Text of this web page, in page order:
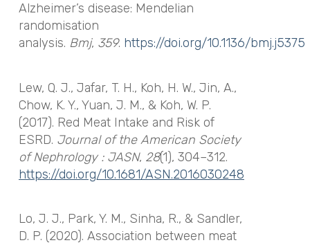
Alzheimer’s disease: Mendelian
randomisation
analysis. Bmj, 359. https://doi.org/10.1136/bmj.j5375
Lew, Q. J., Jafar, T. H., Koh, H. W., Jin, A.,
Chow, K. Y., Yuan, J. M., & Koh, W. P.
(2017). Red Meat Intake and Risk of
ESRD. Journal of the American Society
of Nephrology : JASN, 28(1), 304–312.
https://doi.org/10.1681/ASN.2016030248
Lo, J. J., Park, Y. M., Sinha, R., & Sandler,
D. P. (2020). Association between meat